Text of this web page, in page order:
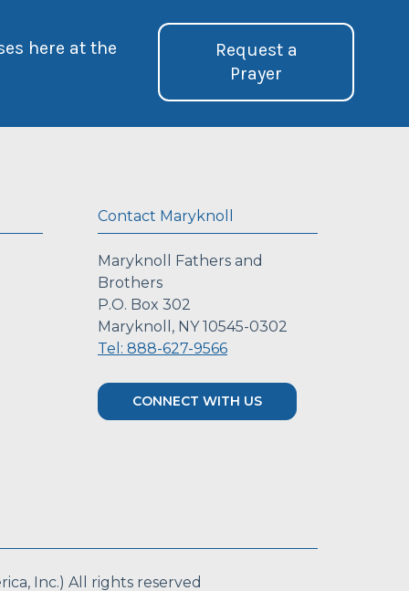
here at the
Request a
Prayer
Contact Maryknoll
Maryknoll Fathers and
Brothers
P.O. Box 302
Maryknoll, NY 10545-0302
Tel: 888-627-9566
CONNECT WITH US
Inc.) All rights reserved